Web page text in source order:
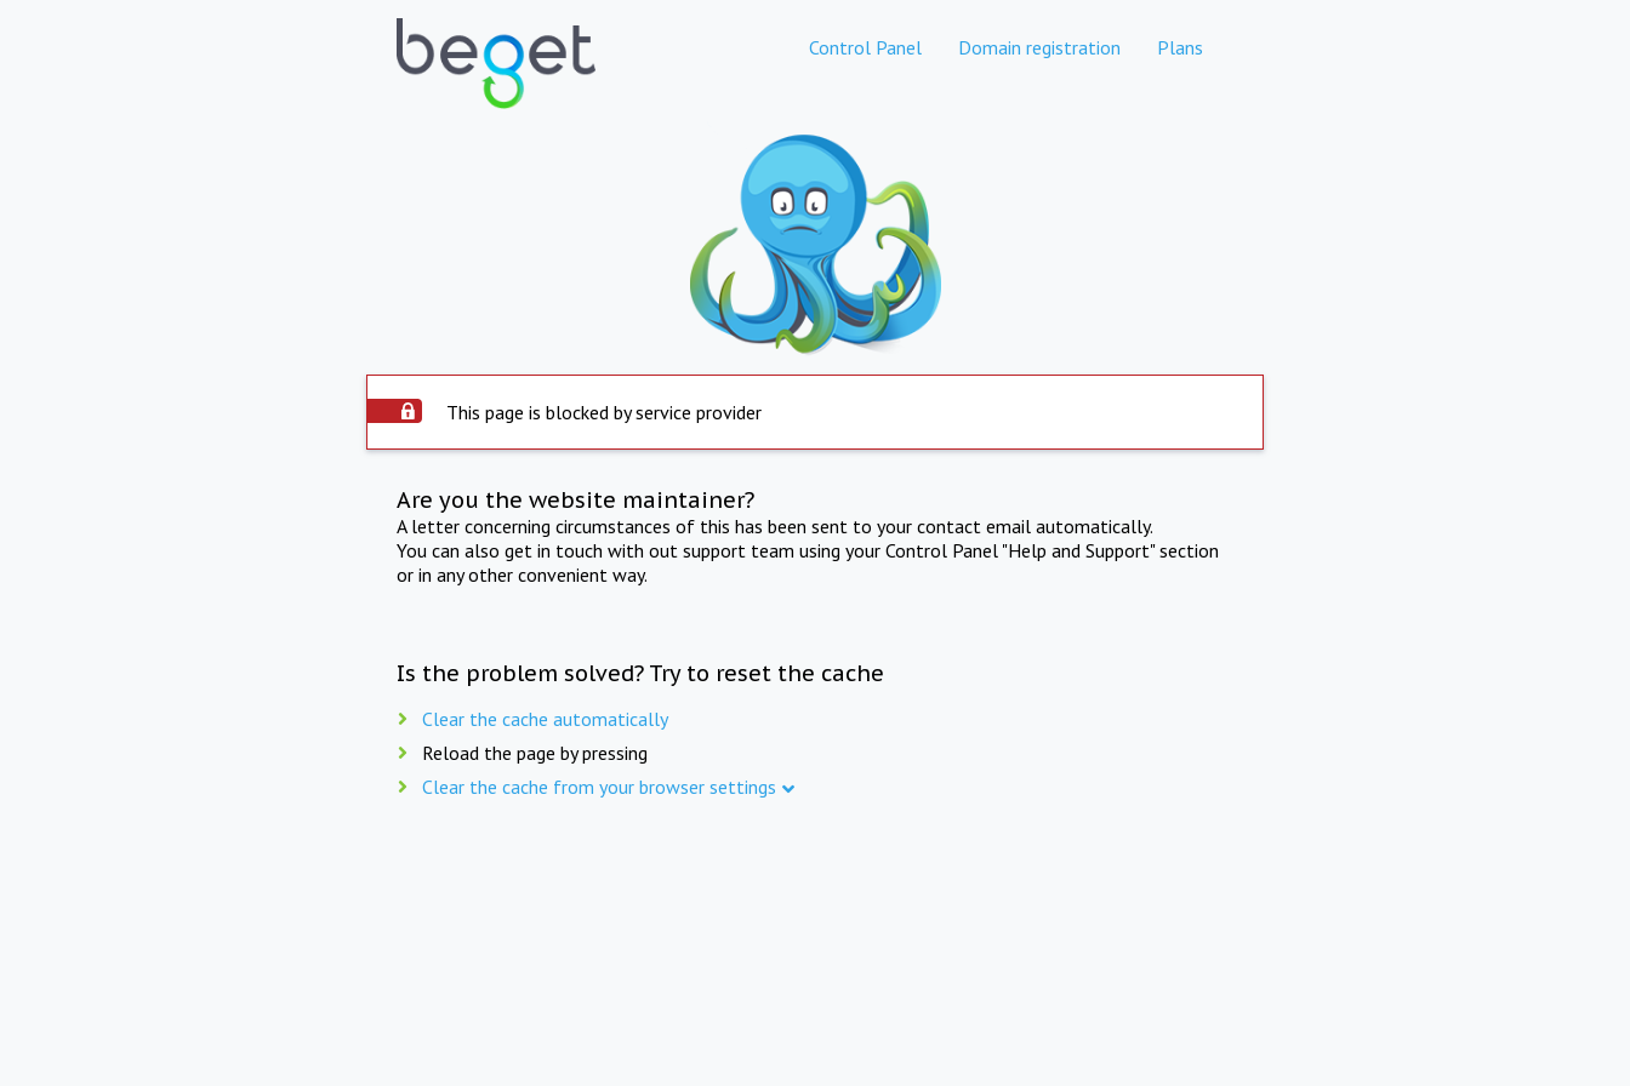
Control Panel Domain registration Plans
This page is blocked by service provider
Are you the website maintainer?
A letter concerning circumstances of this has been sent to your contact email automatically.
You can also get in touch with out support team using your Control Panel "Help and Support" section
or in any other convenient way.
Is the problem solved? Try to reset the cache
Clear the cache automatically
Reload the page by pressing
Clear the cache from your browser settings